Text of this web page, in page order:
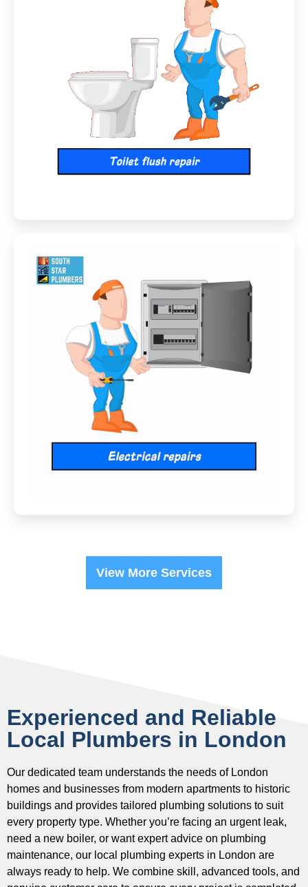
View More Services
Experienced and Reliable
Local Plumbers in London
Our dedicated team understands the needs of London
homes and businesses from modern apartments to historic
buildings and provides tailored plumbing solutions to suit
every property type. Whether you’re facing an urgent leak,
need a new boiler, or want expert advice on plumbing
maintenance, our local plumbing experts in London are
always ready to help. We combine skill, advanced tools, and